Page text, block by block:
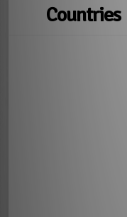
Countries